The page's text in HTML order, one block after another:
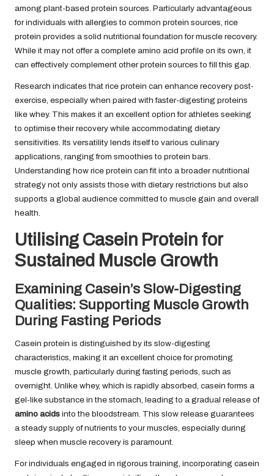
among plant-based protein sources. Particularly advantageous
for individuals with allergies to common protein sources, rice
protein provides a solid nutritional foundation for muscle recovery.
While it may not offer a complete amino acid profile on its own, it
can effectively complement other protein sources to fill this gap.
Research indicates that rice protein can enhance recovery post-
exercise, especially when paired with faster-digesting proteins
like whey. This makes it an excellent option for athletes seeking
to optimise their recovery while accommodating dietary
sensitivities. Its versatility lends itself to various culinary
applications, ranging from smoothies to protein bars.
Understanding how rice protein can fit into a broader nutritional
strategy not only assists those with dietary restrictions but also
supports a global audience committed to muscle gain and overall
health.
Utilising Casein Protein for
Sustained Muscle Growth
Examining Casein’s Slow-Digesting
Qualities: Supporting Muscle Growth
During Fasting Periods
Casein protein is distinguished by its slow-digesting
characteristics, making it an excellent choice for promoting
muscle growth, particularly during fasting periods, such as
overnight. Unlike whey, which is rapidly absorbed, casein forms a
gel-like substance in the stomach, leading to a gradual release of
amino acids into the bloodstream. This slow release guarantees
a steady supply of nutrients to your muscles, especially during
sleep when muscle recovery is paramount.
For individuals engaged in rigorous training, incorporating casein